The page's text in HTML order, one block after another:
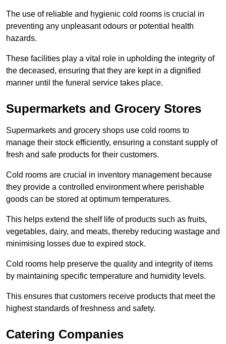
The use of reliable and hygienic cold rooms is crucial in
preventing any unpleasant odours or potential health
hazards.
These facilities play a vital role in upholding the integrity of
the deceased, ensuring that they are kept in a dignified
manner until the funeral service takes place.
Supermarkets and Grocery Stores
Supermarkets and grocery shops use cold rooms to
manage their stock efficiently, ensuring a constant supply of
fresh and safe products for their customers.
Cold rooms are crucial in inventory management because
they provide a controlled environment where perishable
goods can be stored at optimum temperatures.
This helps extend the shelf life of products such as fruits,
vegetables, dairy, and meats, thereby reducing wastage and
minimising losses due to expired stock.
Cold rooms help preserve the quality and integrity of items
by maintaining specific temperature and humidity levels.
This ensures that customers receive products that meet the
highest standards of freshness and safety.
Catering Companies